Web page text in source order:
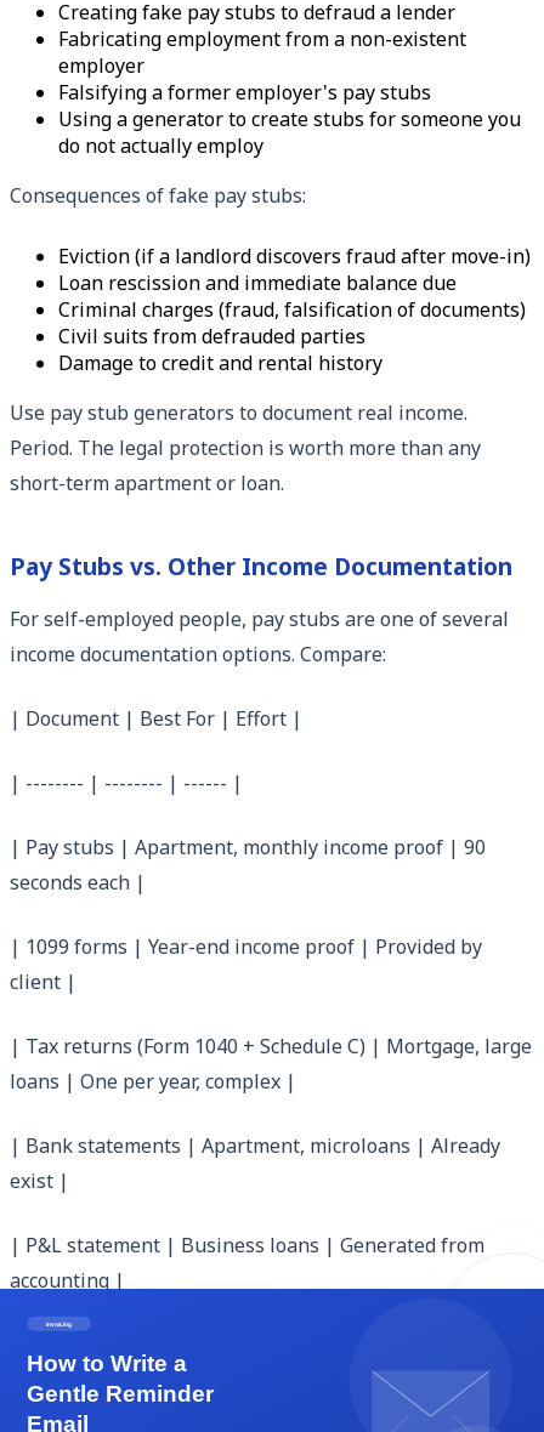
Creating fake pay stubs to defraud a lender
Fabricating employment from a non-existent
employer
Falsifying a former employer's pay stubs
Using a generator to create stubs for someone you
do not actually employ
Consequences of fake pay stubs:
Eviction (if a landlord discovers fraud after move-in)
Loan rescission and immediate balance due
Criminal charges (fraud, falsification of documents)
Civil suits from defrauded parties
Damage to credit and rental history
Use pay stub generators to document real income.
Period. The legal protection is worth more than any
short-term apartment or loan.
Pay Stubs vs. Other Income Documentation
For self-employed people, pay stubs are one of several
income documentation options. Compare:
| Document | Best For | Effort |
| -------- | -------- | ------ |
| Pay stubs | Apartment, monthly income proof | 90
seconds each |
| 1099 forms | Year-end income proof | Provided by
client |
| Tax returns (Form 1040 + Schedule C) | Mortgage, large
loans | One per year, complex |
| Bank statements | Apartment, microloans | Already
exist |
| P&L statement | Business loans | Generated from
accounting |
loans | Costs $100-500 |